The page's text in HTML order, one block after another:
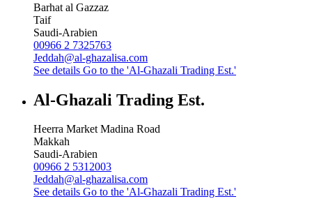
Barhat al Gazzaz
Taif
Saudi-Arabien
00966 2 7325763
Jeddah@al-ghazalisa.com
See details Go to the 'Al-Ghazali Trading Est.'
Al-Ghazali Trading Est.
Heerra Market Madina Road
Makkah
Saudi-Arabien
00966 2 5312003
Jeddah@al-ghazalisa.com
See details Go to the 'Al-Ghazali Trading Est.'